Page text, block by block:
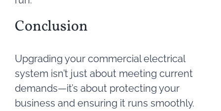
Conclusion
Upgrading your commercial electrical
system isn’t just about meeting current
demands—it’s about protecting your
business and ensuring it runs smoothly.